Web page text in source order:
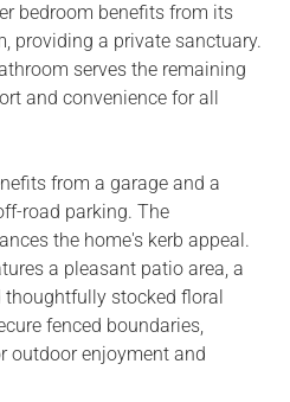
bedroom benefits from its
providing a private sanctuary.
serves the remaining
and convenience for all
from a garage and a
road parking. The
the home's kerb appeal.
a pleasant patio area, a
stocked floral
fenced boundaries,
outdoor enjoyment and